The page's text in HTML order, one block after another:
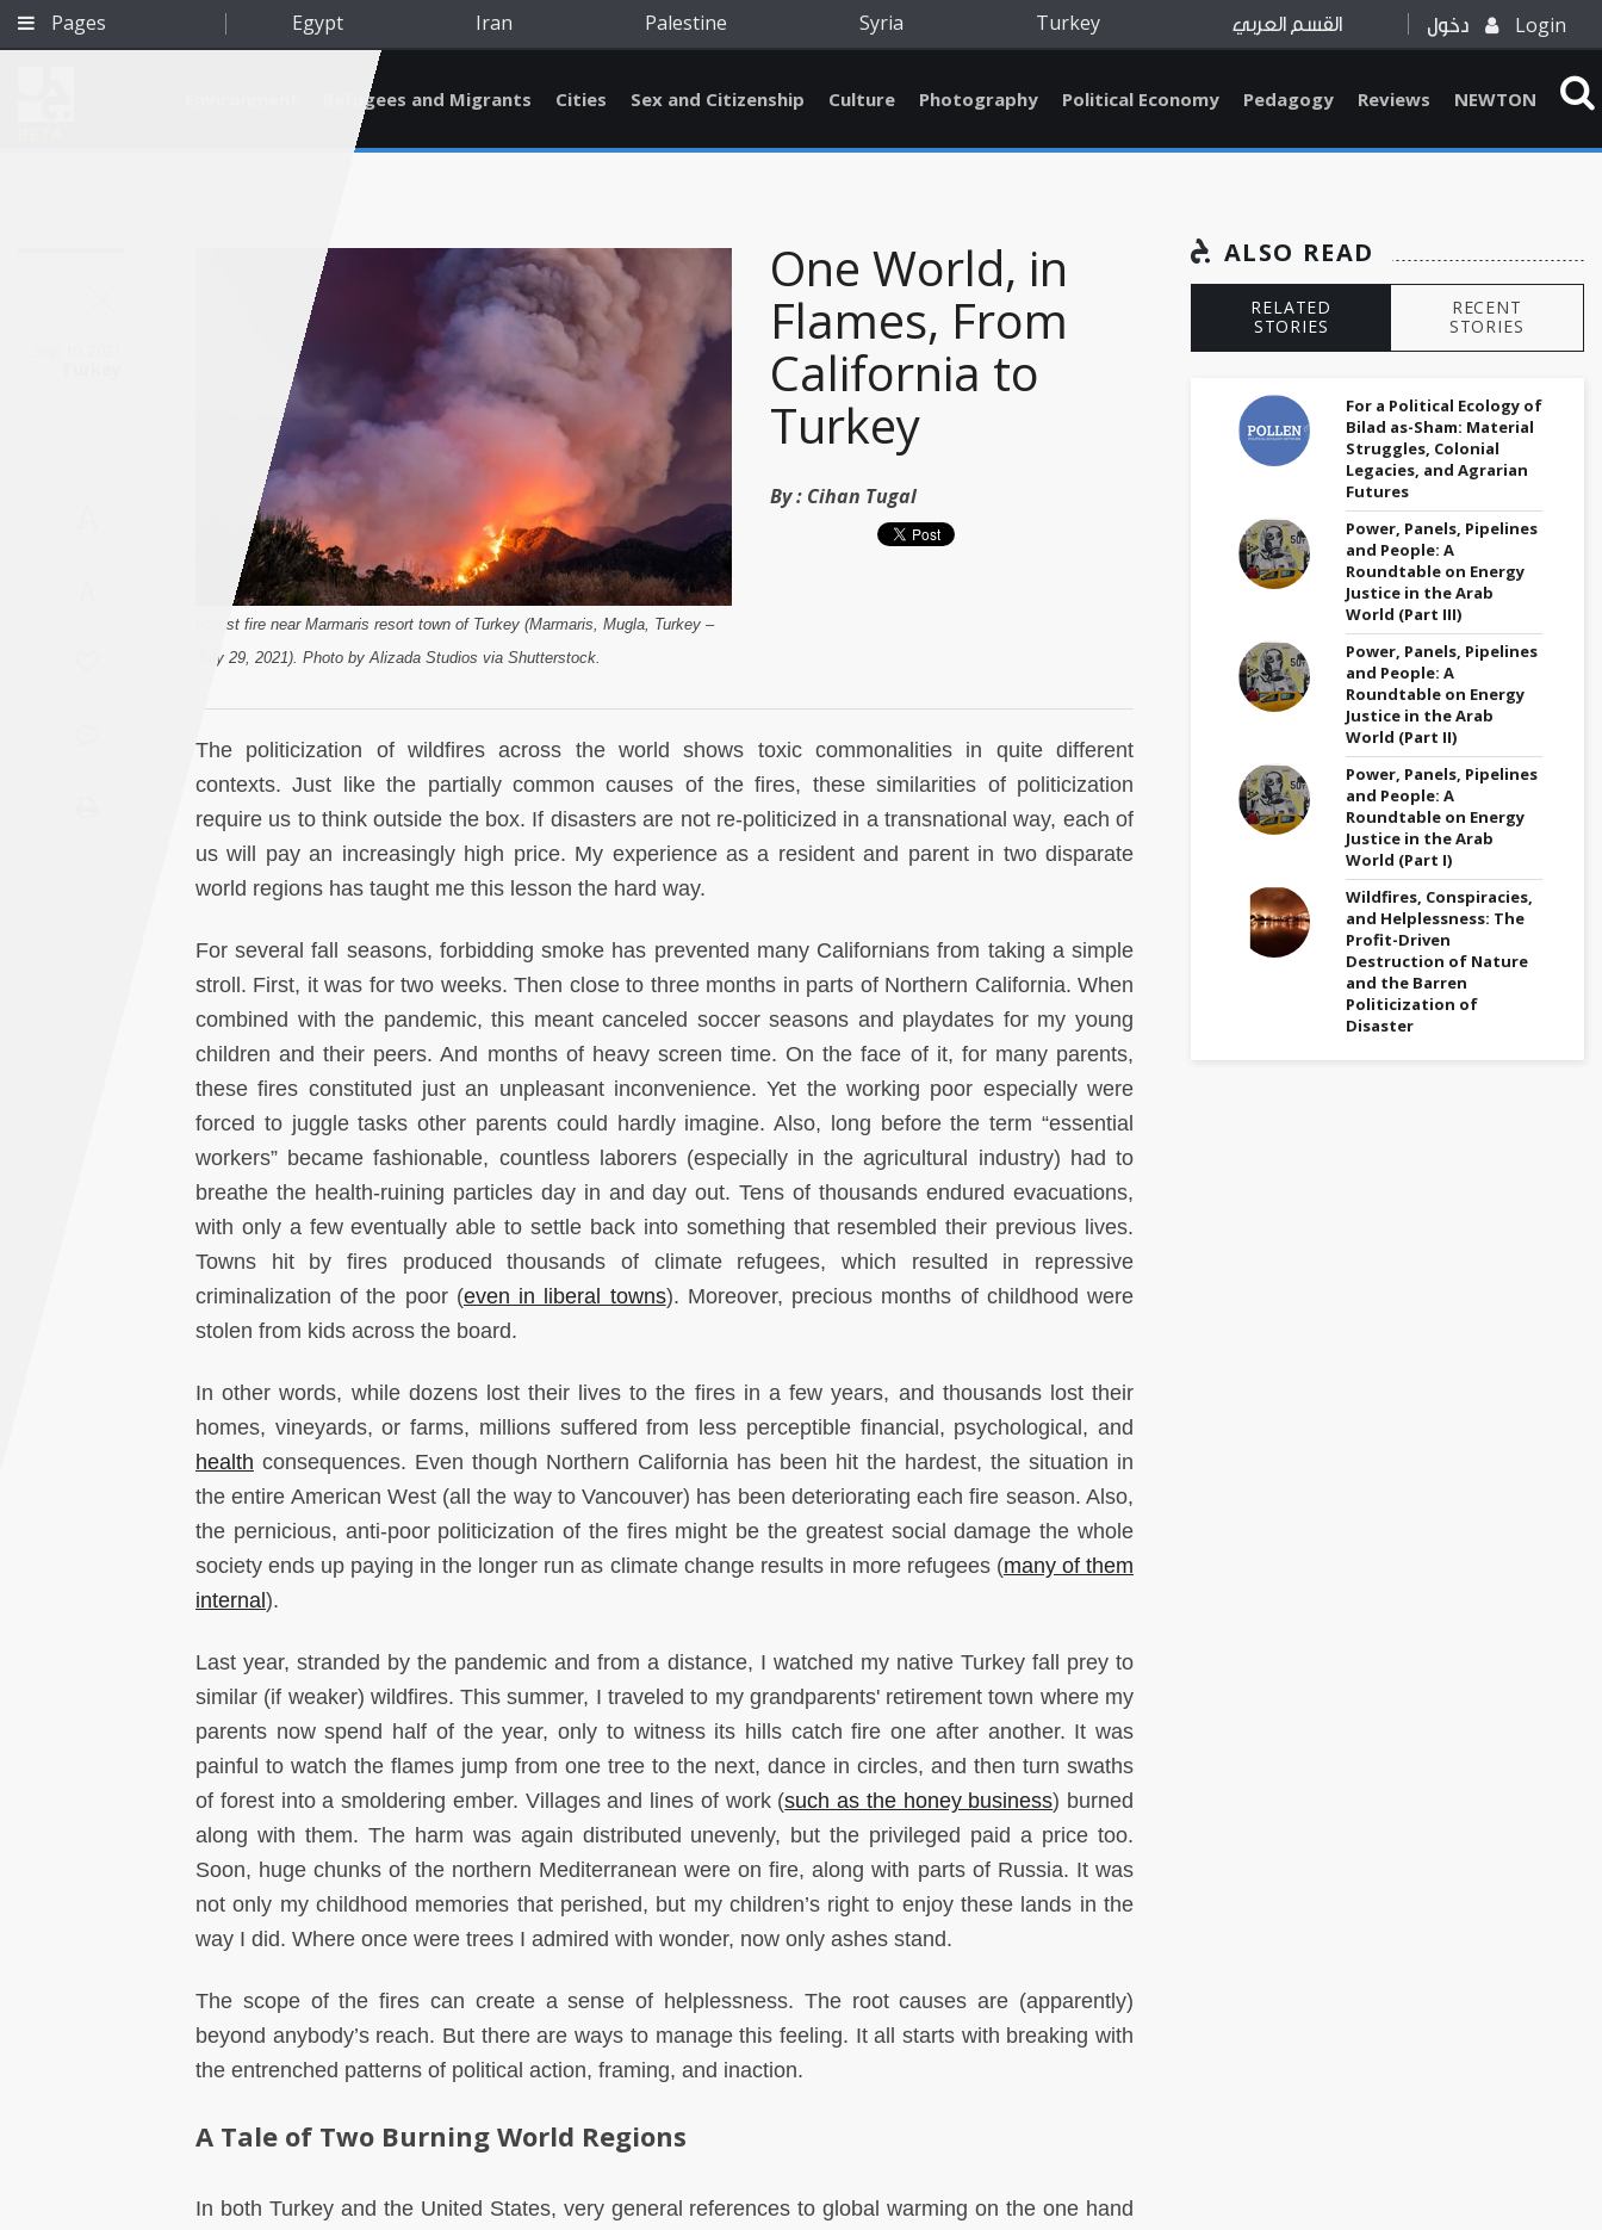
Pages Egypt Iran Palestine Syria Turkey القسم العربي دخول Login
Refugees and Migrants Cities Sex and Citizenship Culture Photography Political Economy Pedagogy Reviews NEWTON
Forest fire near Marmaris resort town of Turkey (Marmaris, Mugla, Turkey –
July 29, 2021). Photo by Alizada Studios via Shutterstock.
One World, in
Flames, From
California to
Turkey
By : Cihan Tugal
The politicization of wildfires across the world shows toxic commonalities in quite different
contexts. Just like the partially common causes of the fires, these similarities of politicization
require us to think outside the box. If disasters are not re-politicized in a transnational way, each of
us will pay an increasingly high price. My experience as a resident and parent in two disparate
world regions has taught me this lesson the hard way.
For several fall seasons, forbidding smoke has prevented many Californians from taking a simple
stroll. First, it was for two weeks. Then close to three months in parts of Northern California. When
combined with the pandemic, this meant canceled soccer seasons and playdates for my young
children and their peers. And months of heavy screen time. On the face of it, for many parents,
these fires constituted just an unpleasant inconvenience. Yet the working poor especially were
forced to juggle tasks other parents could hardly imagine. Also, long before the term “essential
workers” became fashionable, countless laborers (especially in the agricultural industry) had to
breathe the health-ruining particles day in and day out. Tens of thousands endured evacuations,
with only a few eventually able to settle back into something that resembled their previous lives.
Towns hit by fires produced thousands of climate refugees, which resulted in repressive
criminalization of the poor (even in liberal towns). Moreover, precious months of childhood were
stolen from kids across the board.
In other words, while dozens lost their lives to the fires in a few years, and thousands lost their
homes, vineyards, or farms, millions suffered from less perceptible financial, psychological, and
health consequences. Even though Northern California has been hit the hardest, the situation in
the entire American West (all the way to Vancouver) has been deteriorating each fire season. Also,
the pernicious, anti-poor politicization of the fires might be the greatest social damage the whole
society ends up paying in the longer run as climate change results in more refugees (many of them
internal ).
Last year, stranded by the pandemic and from a distance, I watched my native Turkey fall prey to
similar (if weaker) wildfires. This summer, I traveled to my grandparents' retirement town where my
parents now spend half of the year, only to witness its hills catch fire one after another. It was
painful to watch the flames jump from one tree to the next, dance in circles, and then turn swaths
of forest into a smoldering ember. Villages and lines of work (such as the honey business) burned
along with them. The harm was again distributed unevenly, but the privileged paid a price too.
Soon, huge chunks of the northern Mediterranean were on fire, along with parts of Russia. It was
not only my childhood memories that perished, but my children’s right to enjoy these lands in the
way I did. Where once were trees I admired with wonder, now only ashes stand.
The scope of the fires can create a sense of helplessness. The root causes are (apparently)
beyond anybody’s reach. But there are ways to manage this feeling. It all starts with breaking with
the entrenched patterns of political action, framing, and inaction.
A Tale of Two Burning World Regions
In both Turkey and the United States, very general references to global warming on the one hand
ALSO READ
RELATED
STORIES
RECENT
STORIES
For a Political Ecology of
Bilad as-Sham: Material
Struggles, Colonial
Legacies, and Agrarian
Futures
Power, Panels, Pipelines
and People: A
Roundtable on Energy
Justice in the Arab
World (Part III)
Power, Panels, Pipelines
and People: A
Roundtable on Energy
Justice in the Arab
World (Part II)
Power, Panels, Pipelines
and People: A
Roundtable on Energy
Justice in the Arab
World (Part I)
Wildfires, Conspiracies,
and Helplessness: The
Profit-Driven
Destruction of Nature
and the Barren
Politicization of
Disaster